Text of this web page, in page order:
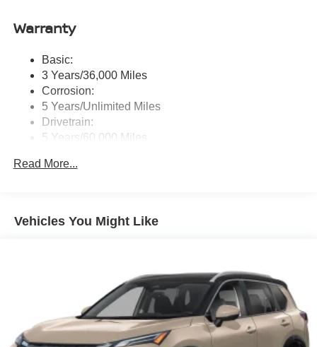
assistant, audio and Bluetooth® steering wheel
Wireless Phone Connectivity
Warranty
Basic:
3 Years/36,000 Miles
Corrosion:
5 Years/Unlimited Miles
Drivetrain:
5 Years/60,000 Miles
3 Years/36,000 Miles
Read More...
Vehicles You Might Like